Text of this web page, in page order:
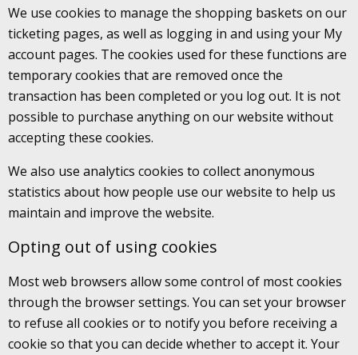
We use cookies to manage the shopping baskets on our
ticketing pages, as well as logging in and using your My
account pages. The cookies used for these functions are
temporary cookies that are removed once the
transaction has been completed or you log out. It is not
possible to purchase anything on our website without
accepting these cookies.
We also use analytics cookies to collect anonymous
statistics about how people use our website to help us
maintain and improve the website.
Opting out of using cookies
Most web browsers allow some control of most cookies
through the browser settings. You can set your browser
to refuse all cookies or to notify you before receiving a
cookie so that you can decide whether to accept it. Your